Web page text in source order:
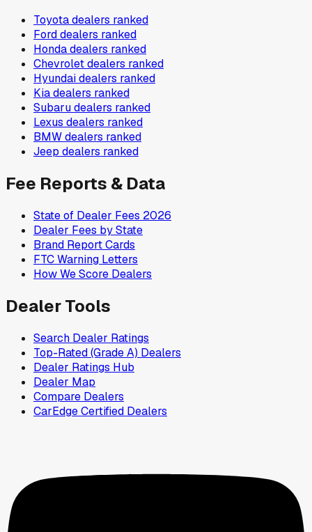
Toyotadealers ranked
Forddealers ranked
Hondadealers ranked
Chevroletdealers ranked
Hyundaidealers ranked
Kiadealers ranked
Subarudealers ranked
Lexus dealers ranked
BMWdealers ranked
Jeep dealers ranked
Fee Reports & Data
State of Dealer Fees 2026
Dealer Fees by State
Brand Report Cards
FTC Warning Letters
How We Score Dealers
Dealer Tools
Search Dealer Ratings
Top-Rated (Grade A) Dealers
Dealer Ratings Hub
Dealer Map
Compare Dealers
CarEdge Certified Dealers